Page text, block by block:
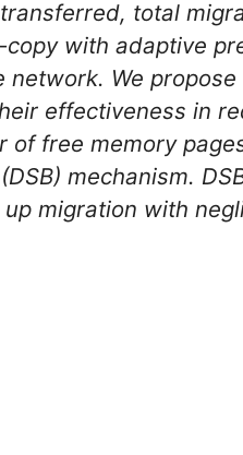
total
with adaptive
network. We
effectiveness in
of free memory
mechanism.
migration with